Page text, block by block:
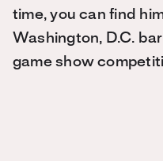
time, you can find
Washington, D.C.
game show